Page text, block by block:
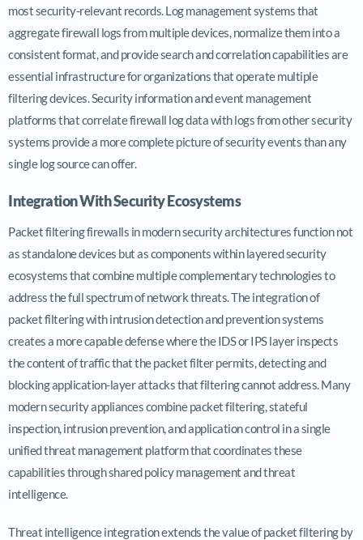
most security-relevant records. Log management systems that
aggregate firewall logs from multiple devices, normalize them into a
consistent format, and provide search and correlation capabilities are
essential infrastructure for organizations that operate multiple
filtering devices. Security information and event management
platforms that correlate firewall log data with logs from other security
systems provide a more complete picture of security events than any
single log source can offer.
Integration With Security Ecosystems
Packet filtering firewalls in modern security architectures function not
as standalone devices but as components within layered security
ecosystems that combine multiple complementary technologies to
address the full spectrum of network threats. The integration of
packet filtering with intrusion detection and prevention systems
creates a more capable defense where the IDS or IPS layer inspects
the content of traffic that the packet filter permits, detecting and
blocking application-layer attacks that filtering cannot address. Many
modern security appliances combine packet filtering, stateful
inspection, intrusion prevention, and application control in a single
unified threat management platform that coordinates these
capabilities through shared policy management and threat
intelligence.
Threat intelligence integration extends the value of packet filtering by